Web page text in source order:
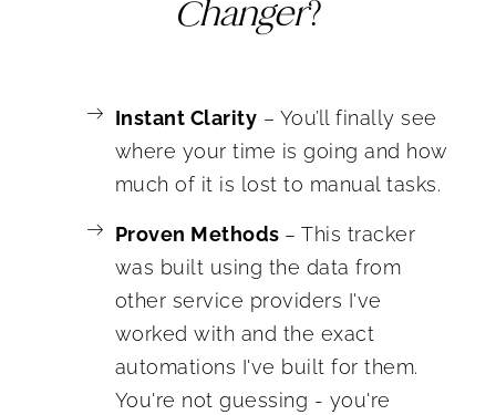
Changer?
Instant Clarity – You’ll finally see
where your time is going and how
much of it is lost to manual tasks.
Proven Methods – This tracker
was built using the data from
other service providers I've
worked with and the exact
automations I've built for them.
You're not guessing - you're